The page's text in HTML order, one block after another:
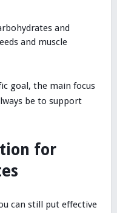
and
and muscle
goal, the main focus
be to support
for
can still put effective